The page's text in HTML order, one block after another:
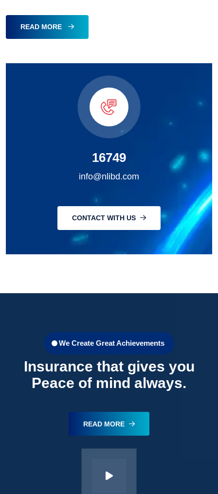
READ MORE
16749
info@nlibd.com
CONTACT WITH US
We Create Great Achievements
Insurance that gives you
Peace of mind always.
READ MORE